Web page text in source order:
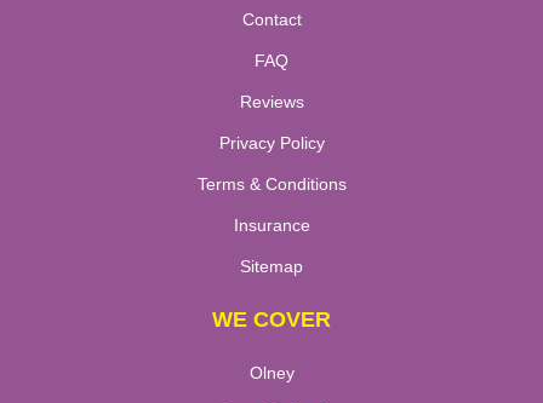
Contact
FAQ
Reviews
Privacy Policy
Terms & Conditions
Insurance
Sitemap
WE COVER
Olney